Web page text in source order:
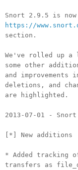
Snort 2.9.5 is
https://
section.
We've rolled up a
some other
and
deletions, and
are highlighted.
2013-07-01 -
[*] New additions
* Added tracking
transfers as